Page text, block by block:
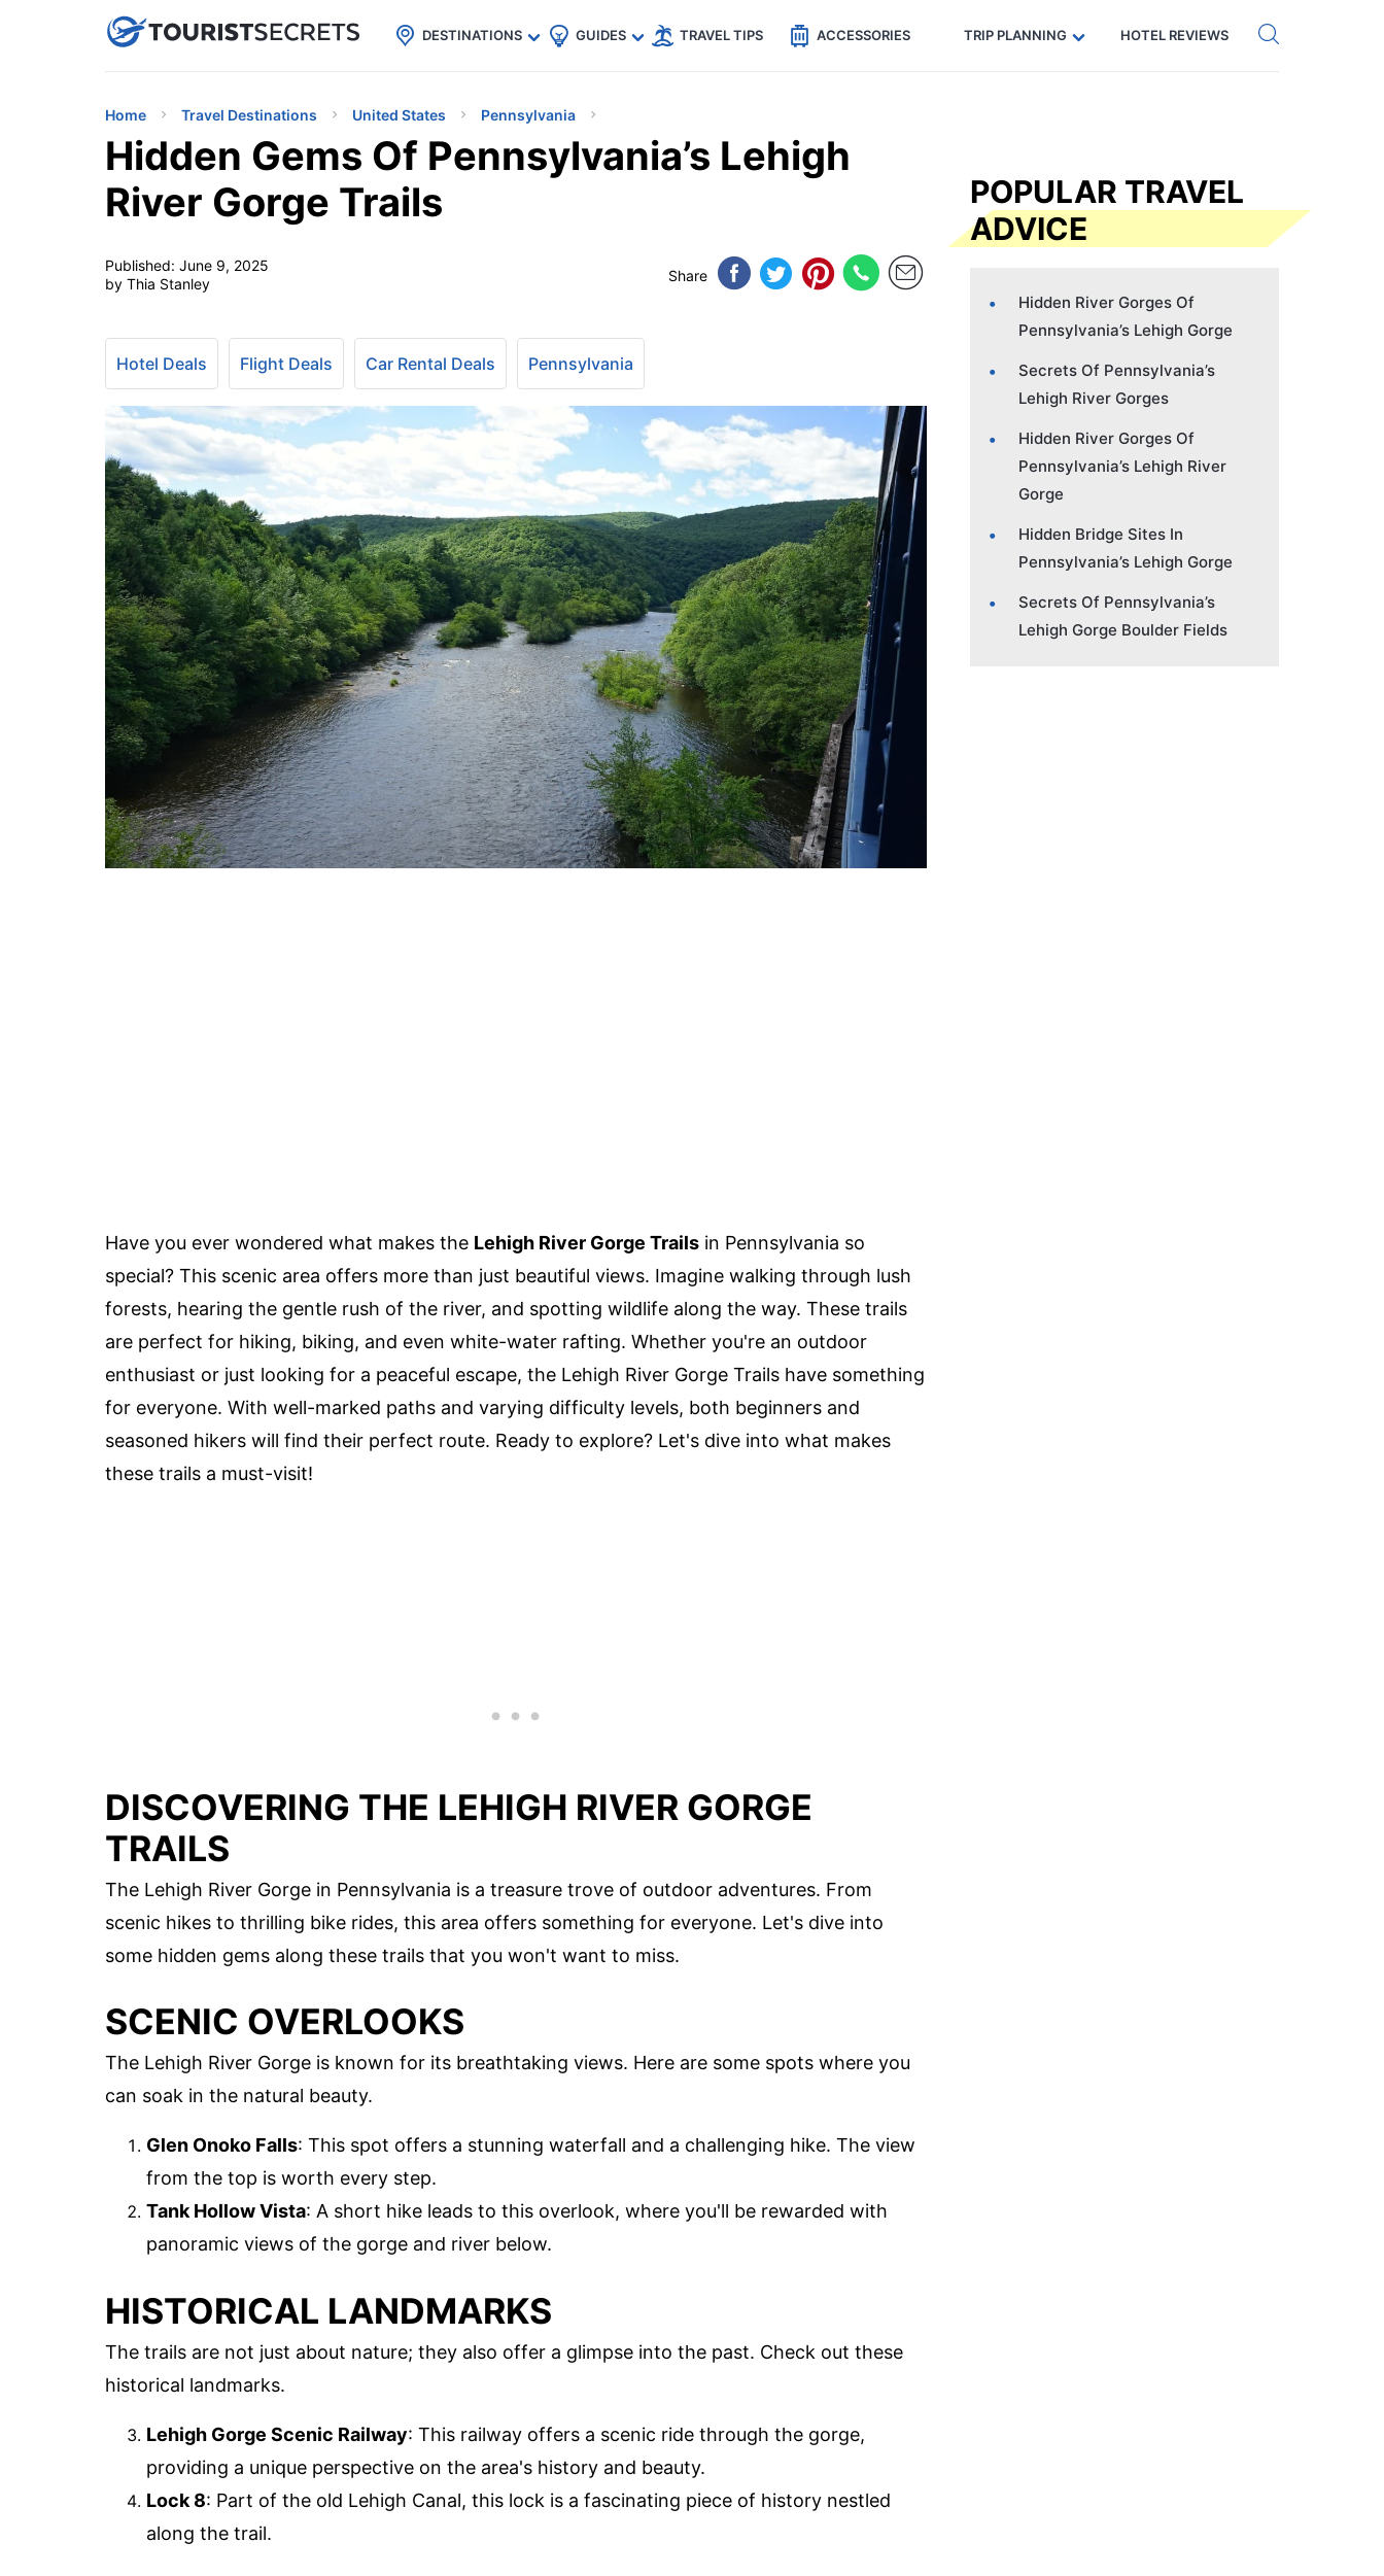
uPhoneCheap eSIM for 150+ Countries🇯🇵
🇹🇭
🇬🇧
🇺🇸
🇩🇪 Code: SECRETS5 — 5% off Get eSIM →
DESTINATIONS GUIDES TRAVEL TIPS ACCESSORIES TRIP PLANNING HOTEL REVIEWS
Home Travel Destinations United States Pennsylvania
Hidden Gems Of Pennsylvania’s Lehigh
River Gorge Trails
Published: June 9, 2025
by Thia Stanley
Share
Hotel Deals Flight Deals Car Rental Deals Pennsylvania
Have you ever wondered what makes the Lehigh River Gorge Trails in Pennsylvania so
special? This scenic area offers more than just beautiful views. Imagine walking through lush
forests, hearing the gentle rush of the river, and spotting wildlife along the way. These trails
are perfect for hiking, biking, and even white-water rafting. Whether you're an outdoor
enthusiast or just looking for a peaceful escape, the Lehigh River Gorge Trails have something
for everyone. With well-marked paths and varying difficulty levels, both beginners and
seasoned hikers will find their perfect route. Ready to explore? Let's dive into what makes
these trails a must-visit!
DISCOVERING THE LEHIGH RIVER GORGE
TRAILS
The Lehigh River Gorge in Pennsylvania is a treasure trove of outdoor adventures. From
scenic hikes to thrilling bike rides, this area offers something for everyone. Let's dive into
some hidden gems along these trails that you won't want to miss.
SCENIC OVERLOOKS
The Lehigh River Gorge is known for its breathtaking views. Here are some spots where you
can soak in the natural beauty.
Glen Onoko Falls: This spot offers a stunning waterfall and a challenging hike. The view
from the top is worth every step.
Tank Hollow Vista: A short hike leads to this overlook, where you'll be rewarded with
panoramic views of the gorge and river below.
HISTORICAL LANDMARKS
The trails are not just about nature; they also offer a glimpse into the past. Check out these
historical landmarks.
Lehigh Gorge Scenic Railway: This railway offers a scenic ride through the gorge,
providing a unique perspective on the area's history and beauty.
Lock 8: Part of the old Lehigh Canal, this lock is a fascinating piece of history nestled
along the trail.
POPULAR TRAVEL
ADVICE
Hidden River Gorges Of
Pennsylvania’s Lehigh Gorge
Secrets Of Pennsylvania’s
Lehigh River Gorges
Hidden River Gorges Of
Pennsylvania’s Lehigh River
Gorge
Hidden Bridge Sites In
Pennsylvania’s Lehigh Gorge
Secrets Of Pennsylvania’s
Lehigh Gorge Boulder Fields